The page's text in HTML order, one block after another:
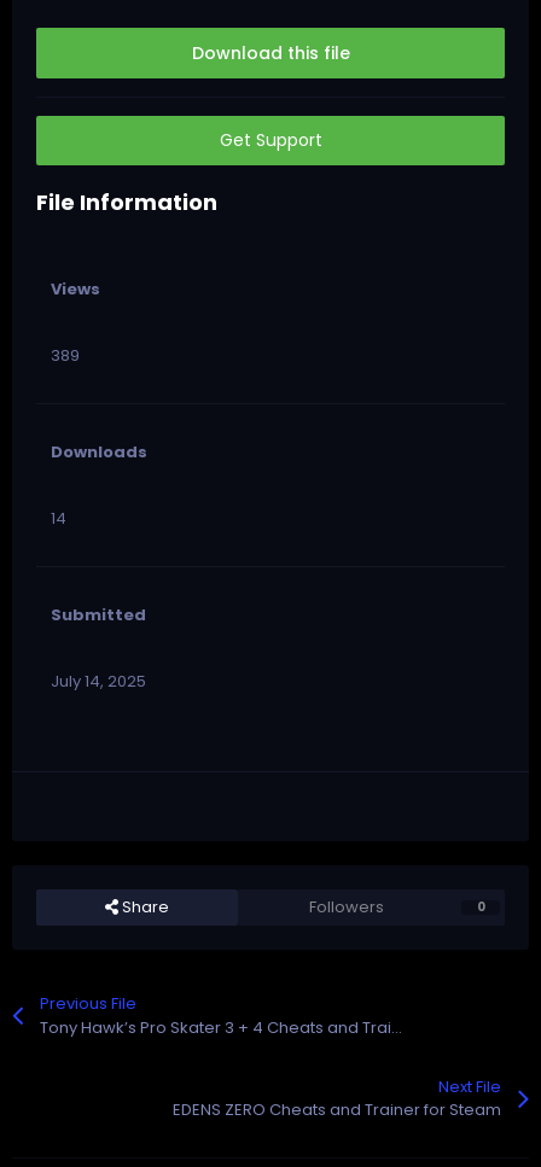
Download this file
Get Support
File Information
Views
389
Downloads
14
Submitted
July 14, 2025
Share Followers 0
Previous File
Tony Hawk’s Pro Skater 3 + 4 Cheats and Trainer for Steam
Next File
EDENS ZERO Cheats and Trainer for Steam